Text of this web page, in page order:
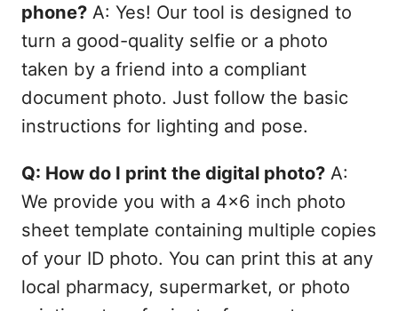
phone?A: Yes! Our tool is designed to
turn a good-quality selfie or a photo
taken by a friend into a compliant
document photo. Just follow the basic
instructions for lighting and pose.
Q: How do I print the digital photo?A:
We provide you with a 4x6 inch photo
sheet template containing multiple copies
of your ID photo. You can print this at any
local pharmacy, supermarket, or photo